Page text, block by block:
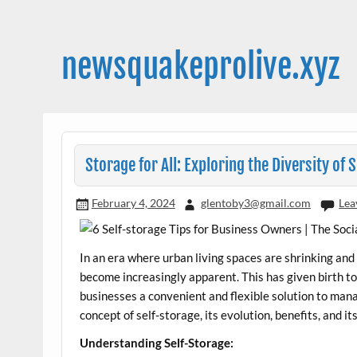
newsquakeprolive.xyz
Storage for All: Exploring the Diversity of
February 4, 2024 glentoby3@gmail.com
In an era where urban living spaces are shrinking
become increasingly apparent. This has given birth
businesses a convenient and flexible solution to
concept of self-storage, its evolution, benefits, and
Understanding Self-Storage: